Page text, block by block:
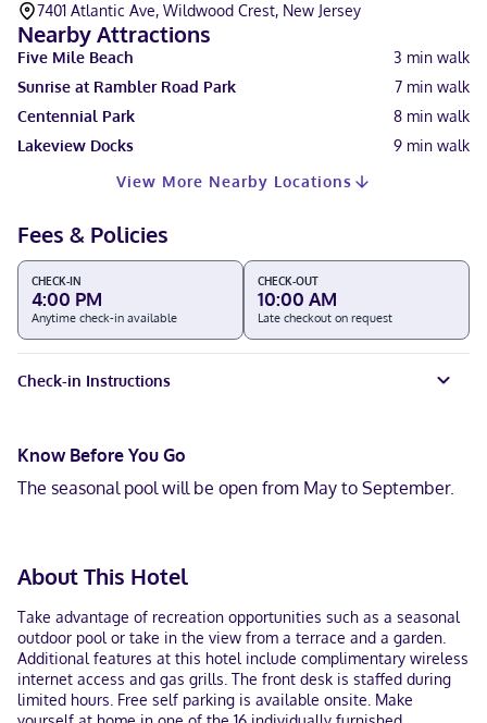
7401 Atlantic Ave, Wildwood Crest, New Jersey
Nearby Attractions
Five Mile Beach 3 min walk
Sunrise at Rambler Road Park
7 min walk
Centennial Park
8 min walk
Lakeview Docks
9 min walk
View More Nearby Locations
Fees & Policies
CHECK-IN
4:00 PM
Anytime check-in available
CHECK-OUT
10:00 AM
Late checkout on request
Check-in Instructions
Know Before You Go
The seasonal pool will be open from May to September.
About This Hotel
Take advantage of recreation opportunities such as a seasonal
outdoor pool or take in the view from a terrace and a garden.
Additional features at this hotel include complimentary wireless
internet access and gas grills. The front desk is staffed during
limited hours. Free self parking is available onsite. Make